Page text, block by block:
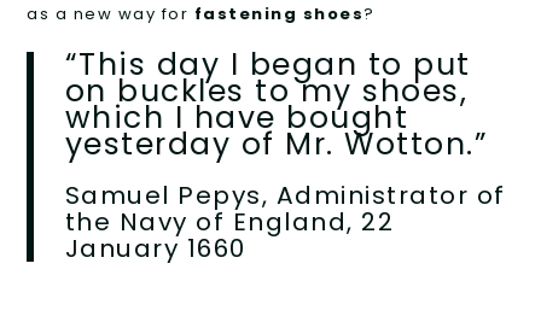
as a new way for fastening shoes?
“This day I began to put
on buckles to my shoes,
which I have bought
yesterday of Mr. Wotton.”
Samuel Pepys, Administrator of
the Navy of England, 22
January 1660